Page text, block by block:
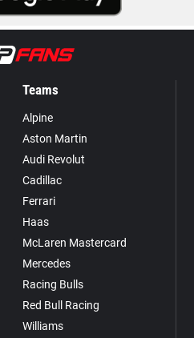
Teams
Alpine
Aston Martin
Audi Revolut
Cadillac
Ferrari
Haas
McLaren Mastercard
Mercedes
Racing Bulls
Red Bull Racing
Williams